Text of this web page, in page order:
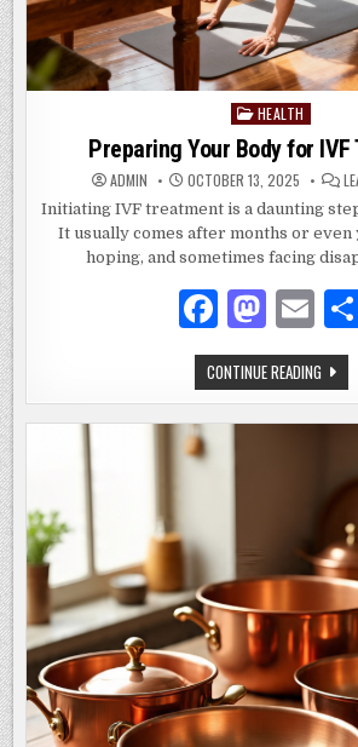
Posted
in
HEALTH
Preparing Your Body for
ADMIN OCTOBER 13, 2025
Initiating IVF treatment is a daunting
It usually comes after months or even
hoping, and sometimes facing
F
a
c
e
k
M
as
to
d
E
m
ai
l
CONTINUE READING
YOUR
BODY
FOR